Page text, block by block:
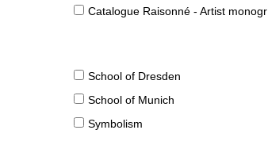
Catalogue Raisonné - Artist monographies
School of Dresden
School of Munich
Symbolism